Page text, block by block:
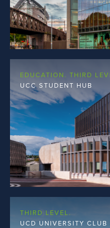
EDUCATION. THIRD
UCC STUDENT HUB
THIRD LEVEL.
UCD UNIVERSITY CLUB